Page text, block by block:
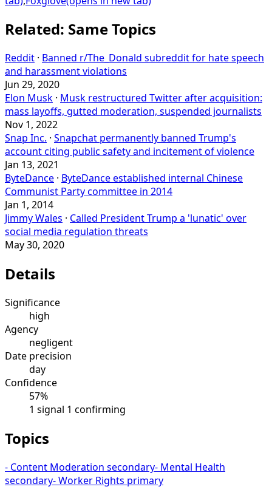
Related: Same Topics
Reddit · Banned r/The_Donald subreddit for hate speech
and harassment violations
Jun 29, 2020
Elon Musk · Musk restructured Twitter after acquisition:
mass layoffs, gutted moderation, suspended journalists
Nov 1, 2022
Snap Inc. · Snapchat permanently banned Trump's
account citing public safety and incitement of violence
Jan 13, 2021
ByteDance · ByteDance established internal Chinese
Communist Party committee in 2014
Jan 1, 2014
Jimmy Wales · Called President Trump a 'lunatic' over
social media regulation threats
May 30, 2020
Details
Significance
high
Agency
negligent
Date precision
day
Confidence
57%
1 signal 1 confirming
Topics
- Content Moderation secondary- Mental Health
secondary-Worker Rights primary